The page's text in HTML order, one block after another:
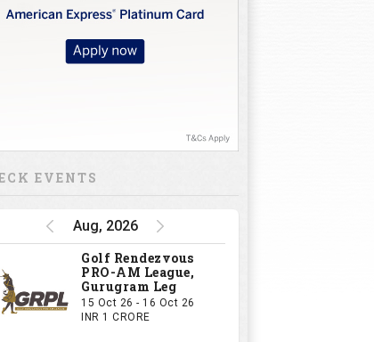
EVENTS
Aug, 2026
Golf Rendezvous
PRO-AM League,
Gurugram Leg
15 Oct 26 - 16 Oct 26
INR 1 CRORE